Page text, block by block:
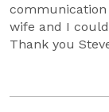
communication
wife and I
Thank you